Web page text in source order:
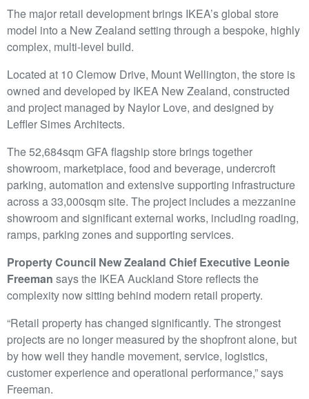
The major retail development brings IKEA’s global store
model into a New Zealand setting through a bespoke, highly
complex, multi-level build.
Located at 10 Clemow Drive, Mount Wellington, the store is
owned and developed by IKEA New Zealand, constructed
and project managed by Naylor Love, and designed by
Leffler Simes Architects.
The 52,684sqm GFA flagship store brings together
showroom, marketplace, food and beverage, undercroft
parking, automation and extensive supporting infrastructure
across a 33,000sqm site. The project includes a mezzanine
showroom and significant external works, including roading,
ramps, parking zones and supporting services.
Property Council New Zealand Chief Executive Leonie
Freeman says the IKEA Auckland Store reflects the
complexity now sitting behind modern retail property.
“Retail property has changed significantly. The strongest
projects are no longer measured by the shopfront alone, but
by how well they handle movement, service, logistics,
customer experience and operational performance,” says
Freeman.